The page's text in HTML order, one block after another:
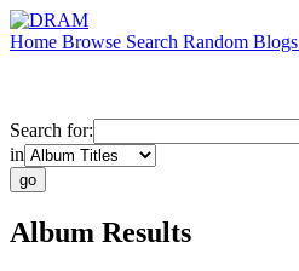
Home Browse Search Random Blogs
Search for:
in
Album Results